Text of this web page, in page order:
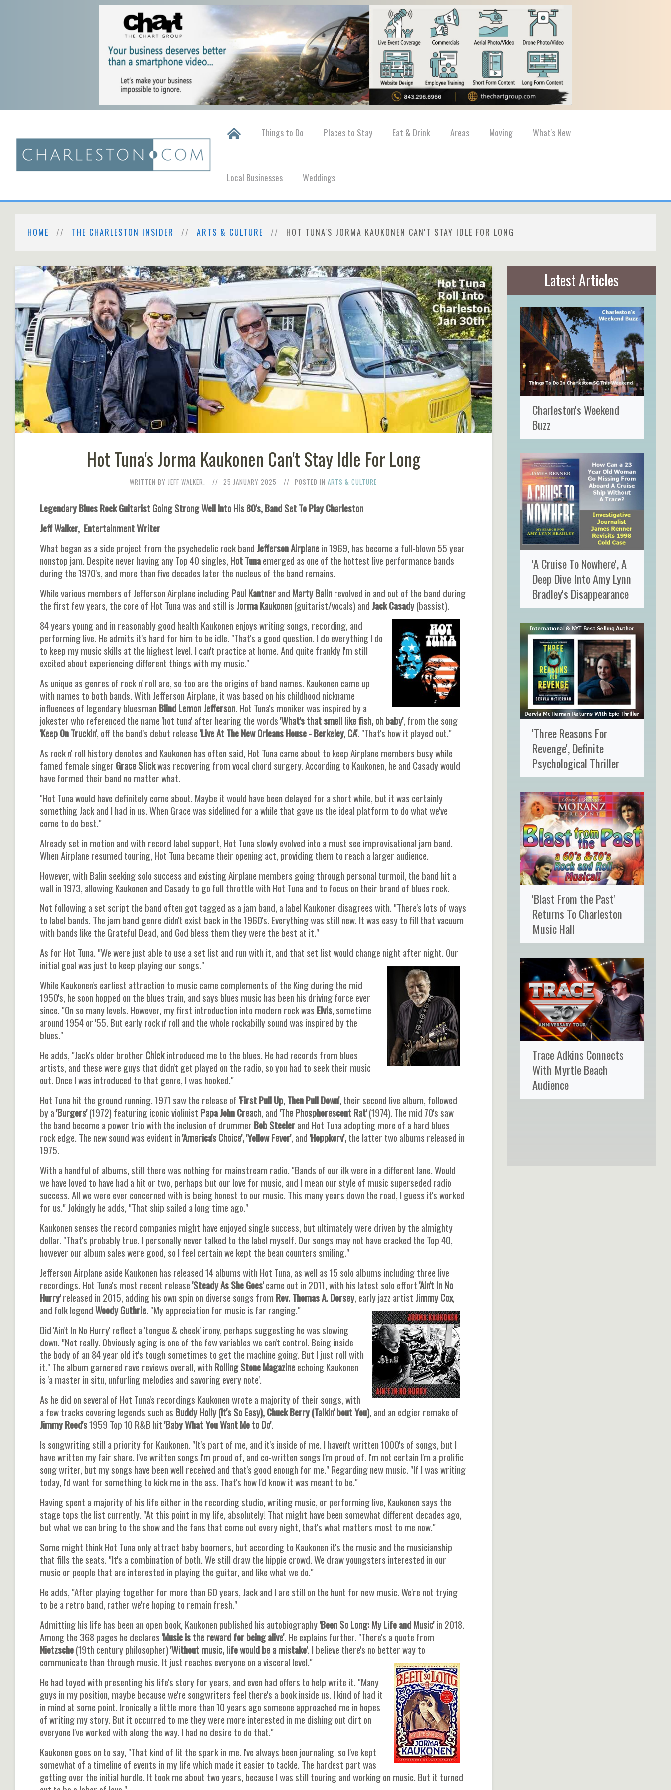
Things to Do Places to Stay Eat & Drink Areas Moving What's New
Local Businesses Weddings
HOME THE CHARLESTON INSIDER ARTS & CULTURE HOT TUNA'S JORMA KAUKONEN CAN'T STAY IDLE FOR LONG
Hot Tuna's Jorma Kaukonen Can't Stay Idle For Long
WRITTEN BY JEFF WALKER. 25 JANUARY 2025 POSTED INARTS & CULTURE
Legendary Blues Rock Guitarist Going Strong Well Into His 80's, Band Set To Play Charleston
Jeff Walker, Entertainment Writer
What began as a side project from the psychedelic rock band Jefferson Airplanein 1969, has become a full-blown 55 year
nonstop jam. Despite never having any Top 40 singles, Hot Tunaemerged as one of the hottest live performance bands
during the 1970's, and more than five decades later the nucleus of the band remains.
While various members of Jefferson Airplane includingPaul Kantnerand Marty Balinrevolved in and out of the band during
the first few years, the core of Hot Tuna was and still is Jorma Kaukonen(guitarist/vocals) and Jack Casady(bassist).
84 years young and in reasonably good health Kaukonen enjoys writing songs, recording, and
performing live. He admits it's hard for him to be idle. "That's a good question. I do everything I do
to keep my music skills at the highest level. I can't practice at home. And quite frankly I'm still
excited about experiencing different things with my music."
As unique as genres of rock n' roll are, so too are the origins of band names. Kaukonen came up
with names to both bands. With Jefferson Airplane, it was based on his childhood nickname
influences of legendary bluesman Blind Lemon Jefferson. Hot Tuna's moniker was inspired by a
jokester who referenced the name 'hot tuna' after hearing the words'What's that smell like fish, ohbaby', from the song
'Keep On Truckin', off the band's debut release'Live At The New Orleans House - Berkeley, CA'."That's how it played out."
As rock n' roll history denotes and Kaukonen has often said, Hot Tuna came about to keep Airplane members busy while
famed female singer Grace Slickwas recovering from vocal chord surgery. According to Kaukonen, he and Casady would
have formed their band no matter what.
"Hot Tuna would have definitely come about. Maybe it would have been delayed for a short while, but it was certainly
something Jack and I had in us. When Grace was sidelined for a while that gave us the ideal platform to do what we've
come to do best."
Already set in motion and with record label support, Hot Tuna slowly evolved into a must see improvisational jam band.
When Airplane resumed touring, Hot Tuna became their opening act, providing them to reach a larger audience.
However, with Balin seeking solo success and existing Airplane members going through personal turmoil, the band hit a
wall in 1973, allowing Kaukonen and Casady to go full throttle with Hot Tuna and to focus on their brand of blues rock.
Not following a set script the band often got tagged as a jam band, a label Kaukonen disagrees with. "There's lots of ways
to label bands. The jam band genre didn't exist back in the 1960's. Everything was still new. It was easy to fill that vacuum
with bands like the Grateful Dead, and God bless them they were the best at it."
As for Hot Tuna. "We were just able to use a set list and run with it, and that set list would change night after night. Our
initial goal was just to keep playing our songs."
While Kaukonen's earliest attraction to music came complements of the King during the mid
1950's, he soon hopped on the blues train, and says blues music has been his driving force ever
since. "On so many levels. However, my first introduction into modern rock was Elvis, sometime
around 1954 or '55. But early rock n' roll and the whole rockabilly sound was inspired by the
blues."
He adds, "Jack's older brother Chickintroduced me to the blues. He had records from blues
artists, and these were guys that didn't get played on the radio, so you had to seek their music
out. Once I was introduced to that genre, I was hooked."
Hot Tuna hit the ground running. 1971 saw the release of'First Pull Up, Then Pull Down', their second live album, followed
by a'Burgers'(1972) featuring iconic violinist Papa John Creach, and'The Phosphorescent Rat'(1974). The mid 70's saw
the band become a power trio with the inclusion of drummer Bob Steelerand Hot Tuna adopting more of a hard blues
rock edge. The new sound was evident in'America's Choice', 'Yellow Fever', and'Hoppkorv',the latter two albums released in
1975.
With a handful of albums, still there was nothing for mainstream radio. "Bands of our ilk were in a different lane. Would
we have loved to have had a hit or two, perhaps but our love for music, and I mean our style of music superseded radio
success. All we were ever concerned with is being honest to our music. This many years down the road, I guess it's worked
for us." Jokingly he adds, "That ship sailed a long time ago."
Kaukonen senses the record companies might have enjoyed single success, but ultimately were driven by the almighty
dollar. "That's probably true. I personally never talked to the label myself. Our songs may not have cracked the Top 40,
however our album sales were good, so I feel certain we kept the bean counters smiling."
Jefferson Airplane aside Kaukonen has released 14 albums with Hot Tuna, as well as 15 solo albums including three live
recordings. Hot Tuna's most recent release'Steady As She Goes'came out in 2011, with his latest solo effort'Ain't In No
Hurry'released in 2015, adding his own spin on diverse songs from Rev. Thomas A. Dorsey, early jazz artist Jimmy Cox,
and folk legendWoody Guthrie. "My appreciation for music is far ranging."
Did 'Ain't In No Hurry' reflect a 'tongue & cheek' irony, perhaps suggesting he was slowing
down. "Not really. Obviously aging is one of the few variables we can't control. Being inside
the body of an 84 year old it's tough sometimes to get the machine going. But I just roll with
it." The album garnered rave reviews overall, with Rolling Stone Magazineechoing Kaukonen
is 'a master in situ, unfurling melodies and savoring every note'.
As he did on several of Hot Tuna's recordings Kaukonen wrote a majority of their songs, with
a few tracks covering legends such as Buddy Holly (It's So Easy), Chuck Berry (Talkin' bout You), and an edgier remake of
Jimmy Reed's1959 Top 10 R&B hit'Baby What You Want Me to Do'.
Is songwriting still a priority for Kaukonen. "It's part of me, and it's inside of me. I haven't written 1000's of songs, but I
have written my fair share. I've written songs I'm proud of, and co-written songs I'm proud of. I'm not certain I'm a prolific
song writer, but my songs have been well received and that's good enough for me." Regarding new music. "If I was writing
today, I'd want for something to kick me in the ass. That's how I'd know it was meant to be."
Having spent a majority of his life either in the recording studio, writing music, or performing live, Kaukonen says the
stage tops the list currently. "At this point in my life, absolutely! That might have been somewhat different decades ago,
but what we can bring to the show and the fans that come out every night, that's what matters most to me now."
Some might think Hot Tuna only attract baby boomers, but according to Kaukonen it's the music and the musicianship
that fills the seats. "It's a combination of both. We still draw the hippie crowd. We draw youngsters interested in our
music or people that are interested in playing the guitar, and like what we do."
He adds, "After playing together for more than 60 years, Jack and I are still on the hunt for new music. We're not trying
to be a retro band, rather we're hoping to remain fresh."
Admitting his life has been an open book, Kaukonen published his autobiography'Been So Long: My Life and Music'in 2018.
Among the 368 pages he declares'Music is the reward for being alive'. He explains further. "There's a quote from
Nietzsche(19th century philosopher)'Without music, life would be a mistake'. I believe there's no better way to
communicate than through music. It just reaches everyone on a visceral level."
He had toyed with presenting his life's story for years, and even had offers to help write it. "Many
guys in my position, maybe because we're songwriters feel there's a book inside us. I kind of had it
in mind at some point. Ironically a little more than 10 years ago someone approached me in hopes
of writing my story. But it occurred to me they were more interested in me dishing out dirt on
everyone I've worked with along the way. I had no desire to do that."
Kaukonen goes on to say, "That kind of lit the spark in me. I've always been journaling, so I've kept
somewhat of a timeline of events in my life which made it easier to tackle. The hardest part was
getting over the initial hurdle. It took me about two years, because I was still touring and working on music. But it turned
Latest Articles
Charleston's Weekend
Buzz
'A Cruise To Nowhere', A
Deep Dive Into Amy Lynn
Bradley's Disappearance
'Three Reasons For
Revenge', Definite
Psychological Thriller
'Blast From the Past'
Returns To Charleston
Music Hall
Trace Adkins Connects
With Myrtle Beach
Audience